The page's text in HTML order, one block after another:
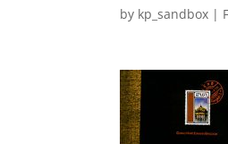
by kp_sandbox |